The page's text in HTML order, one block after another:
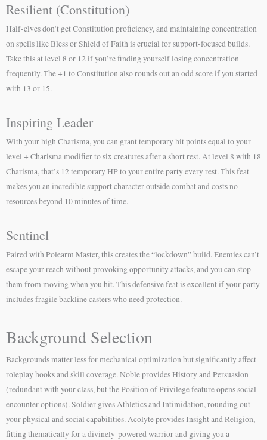
Resilient (Constitution)
Half-elves don’t get Constitution proficiency, and maintaining concentration
on spells like Bless or Shield of Faith is crucial for support-focused builds.
Take this at level 8 or 12 if you’re finding yourself losing concentration
frequently. The +1 to Constitution also rounds out an odd score if you started
with 13 or 15.
Inspiring Leader
With your high Charisma, you can grant temporary hit points equal to your
level + Charisma modifier to six creatures after a short rest. At level 8 with 18
Charisma, that’s 12 temporary HP to your entire party every rest. This feat
makes you an incredible support character outside combat and costs no
resources beyond 10 minutes of time.
Sentinel
Paired with Polearm Master, this creates the “lockdown” build. Enemies can’t
escape your reach without provoking opportunity attacks, and you can stop
them from moving when you hit. This defensive feat is excellent if your party
includes fragile backline casters who need protection.
Background Selection
Backgrounds matter less for mechanical optimization but significantly affect
roleplay hooks and skill coverage. Noble provides History and Persuasion
(redundant with your class, but the Position of Privilege feature opens social
encounter options). Soldier gives Athletics and Intimidation, rounding out
your physical and social capabilities. Acolyte provides Insight and Religion,
fitting thematically for a divinely-powered warrior and giving you a